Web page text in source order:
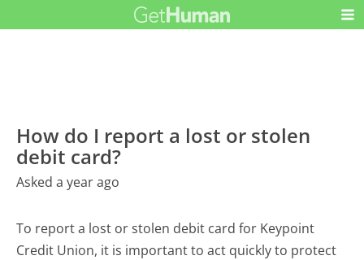
How do I report a lost or stolen
debit card?
Asked a year ago
To report a lost or stolen debit card for Keypoint
Credit Union, it is important to act quickly to protect